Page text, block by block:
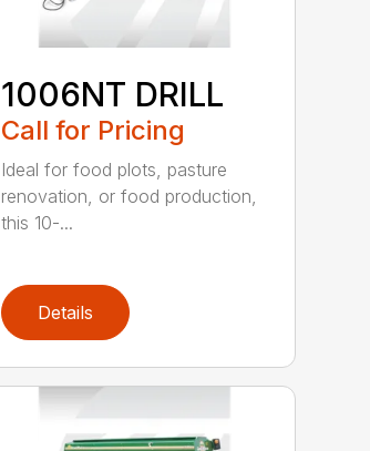
1006NT DRILL
Call for Pricing
Ideal for food plots, pasture
renovation, or food production,
this 10-...
Details